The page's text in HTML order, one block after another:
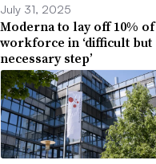
July 31, 2025
Moderna to lay off 10% of
workforce in ‘difficult but
necessary step’